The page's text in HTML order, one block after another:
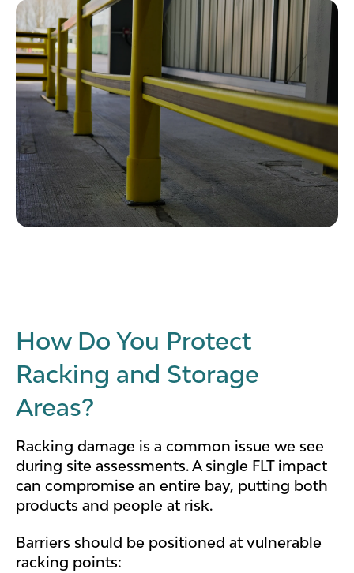
How Do You Protect
Racking and Storage
Areas?
Racking damage is a common issue we see
during site assessments. A single FLT impact
can compromise an entire bay, putting both
products and people at risk.
Barriers should be positioned at vulnerable
racking points: